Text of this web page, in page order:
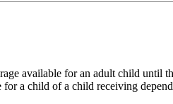
available for an adult child until
a child of a child receiving